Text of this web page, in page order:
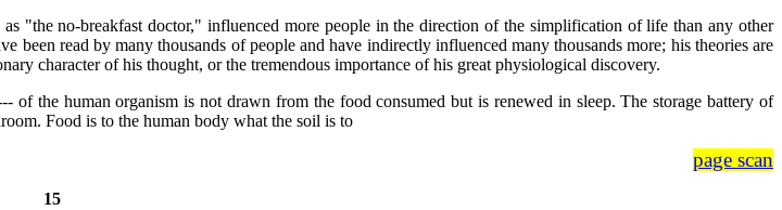
"the no-breakfast doctor," influenced more people in the direction of the simplification of life than any other
read by many thousands of people and have indirectly influenced many thousands more; his theories are
character of his thought, or the tremendous importance of his great physiological discovery.
the human organism is not drawn from the food consumed but is renewed in sleep. The storage battery of
Food is to the human body what the soil is to
page scan
15